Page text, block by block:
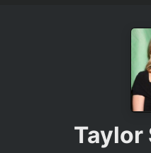
Taylor